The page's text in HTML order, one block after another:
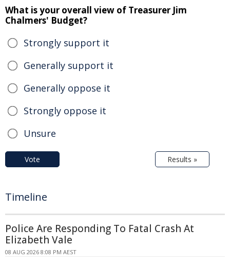
What is your overall view of Treasurer Jim
Chalmers' Budget?
Strongly support it
Generally support it
Generally oppose it
Strongly oppose it
Unsure
Vote Results »
Timeline
Police Are Responding To Fatal Crash At
Elizabeth Vale
08 AUG 2026 8:08 PM AEST